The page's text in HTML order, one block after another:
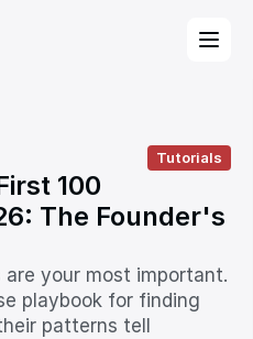
Tutorials
100
The Founder's
your most important.
playbook for finding
patterns tell